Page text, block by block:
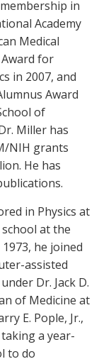
in
Academy
Medical
for
in 2007, and
Award
of
Miller has
NIH grants
He has
in Physics at
at the
he joined
assisted
Dr. Jack D.
of Medicine at
E. Pople, Jr.,
a year-
to do